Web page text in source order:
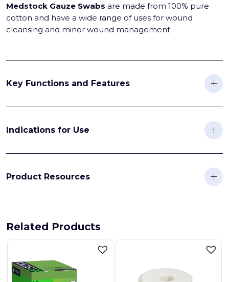
Medstock Gauze Swabs are made from 100% pure
cotton and have a wide range of uses for wound
cleansing and minor wound management.
Key Functions and Features
Indications for Use
Product Resources
Related Products